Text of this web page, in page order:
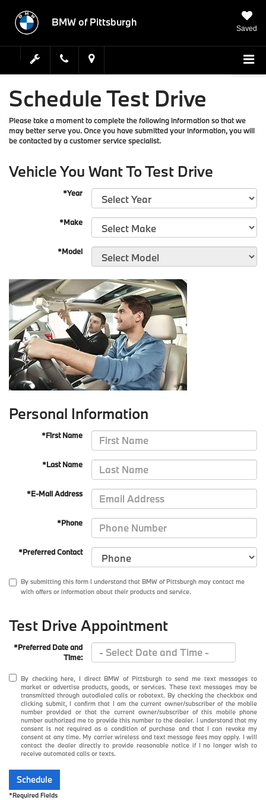
BMW of Pittsburgh
Saved
Schedule Test Drive
Please take a moment to complete the following information so that we
may better serve you. Once you have submitted your information, you will
be contacted by a customer service specialist.
Vehicle You Want To Test Drive
*Year
*Make
*Model
Personal Information
*First Name
*Last Name
*E-Mail Address
*Phone
*Preferred Contact
By submitting this form I understand that BMW of Pittsburgh may contact me
with offers or information about their products and service.
Test Drive Appointment
*Preferred Date and
Time:
By checking here, I direct BMW of Pittsburgh to send me text messages to
market or advertise products, goods, or services. These text messages may be
transmitted through autodialed calls or robotext. By checking the checkbox and
clicking submit, I confirm that I am the current owner/subscriber of the mobile
number provided or that the current owner/subscriber of this mobile phone
number authorized me to provide this number to the dealer. I understand that my
consent is not required as a condition of purchase and that I can revoke my
consent at any time. My carrier wireless and text message fees may apply. I will
contact the dealer directly to provide reasonable notice if I no longer wish to
receive automated calls or texts.
Schedule
*Required Fields